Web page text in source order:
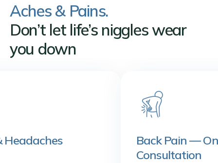
Aches & Pains.
Don’t let life’s niggles wear
you down
Back Pain — Online GP
Consultation